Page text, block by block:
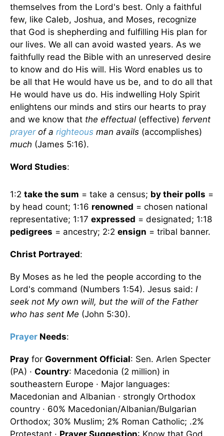
themselves from the Lord's best. Only a faithful
few, like Caleb, Joshua, and Moses, recognize
that God is shepherding and fulfilling His plan for
our lives. We all can avoid wasted years. As we
faithfully read the Bible with an unreserved desire
to know and do His will. His Word enables us to
be all that He would have us be, and to do all that
He would have us do. His indwelling Holy Spirit
enlightens our minds and stirs our hearts to pray
and we know that the effectual (effective) fervent
prayerof a righteous man avails (accomplishes)
much (James 5:16).
Word Studies:
1:2 take the sum = take a census; by their polls =
by head count; 1:16 renowned = chosen national
representative; 1:17 expressed = designated; 1:18
pedigrees = ancestry; 2:2 ensign = tribal banner.
Christ Portrayed:
By Moses as he led the people according to the
Lord's command (Numbers 1:54). Jesus said: I
seek not My own will, but the will of the Father
who has sent Me (John 5:30).
Prayer Needs:
Pray for Government Official: Sen. Arlen Specter
(PA) · Country: Macedonia (2 million) in
southeastern Europe · Major languages:
Macedonian and Albanian · strongly Orthodox
country · 60% Macedonian/Albanian/Bulgarian
Orthodox; 30% Muslim; 2% Roman Catholic; .2%
Protestant · Prayer Suggestion: Know that God